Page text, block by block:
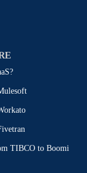
TIBCO to Boomi